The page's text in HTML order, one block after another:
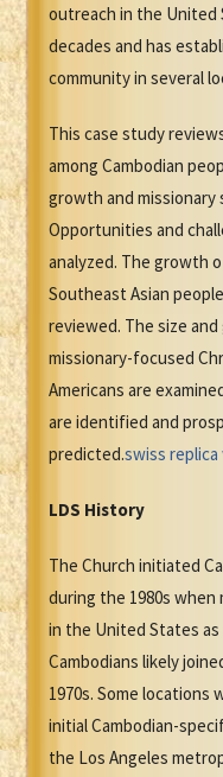
outreach in the
decades and has
community in several
This case study
among Cambodian
growth and
Opportunities and
analyzed. The growth
Southeast Asian
reviewed. The size
missionary-focused
Americans are
are identified and
predicted.swiss
LDS History
The Church initiated
during the 1980s
in the United States
Cambodians likely
1970s. Some
initial Cambodian-
the Los Angeles